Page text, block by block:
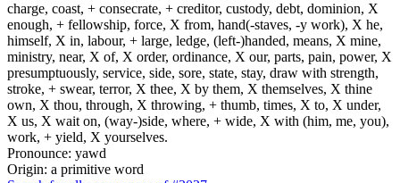
charge, coast, + consecrate, + creditor, custody, debt, dominion, X
enough, + fellowship, force, X from, hand(-staves, -y work), X he,
himself, X in, labour, + large, ledge, (left-)handed, means, X mine,
ministry, near, X of, X order, ordinance, X our, parts, pain, power, X
presumptuously, service, side, sore, state, stay, draw with strength,
stroke, + swear, terror, X thee, X by them, X themselves, X thine
own, X thou, through, X throwing, + thumb, times, X to, X under,
X us, X wait on, (way-)side, where, + wide, X with (him, me, you),
work, + yield, X yourselves.
Pronounce: yawd
Origin: a primitive word